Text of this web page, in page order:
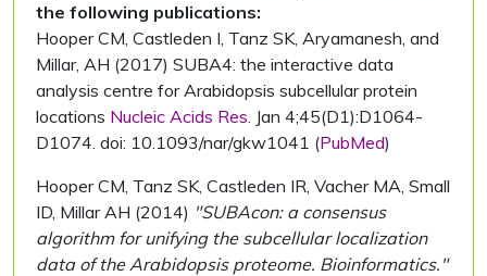
the following publications:
Hooper CM, Castleden I, Tanz SK, Aryamanesh, and
Millar, AH (2017) SUBA4: the interactive data
analysis centre for Arabidopsis subcellular protein
locations Nucleic Acids Res. Jan 4;45(D1):D1064-
D1074. doi: 10.1093/nar/gkw1041 (PubMed)
Hooper CM, Tanz SK, Castleden IR, Vacher MA, Small
ID, Millar AH (2014) "SUBAcon: a consensus
algorithm for unifying the subcellular localization
data of the Arabidopsis proteome. Bioinformatics."